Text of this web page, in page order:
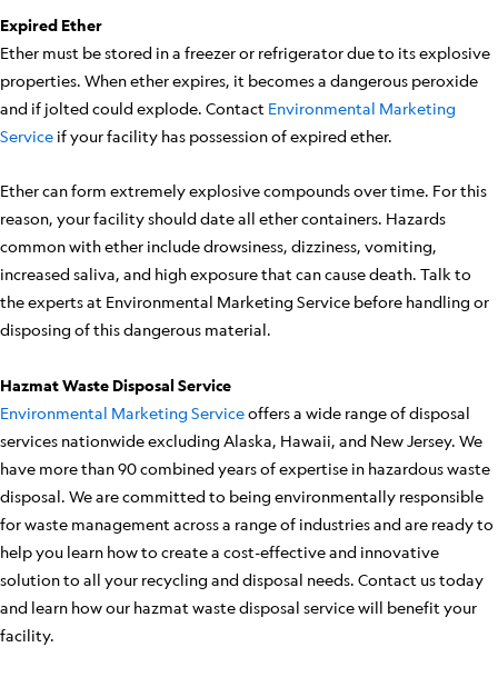
Expired Ether
Ether must be stored in a freezer or refrigerator due to its explosive
properties. When ether expires, it becomes a dangerous peroxide
and if jolted could explode. Contact Environmental Marketing
Service if your facility has possession of expired ether.
Ether can form extremely explosive compounds over time. For this
reason, your facility should date all ether containers. Hazards
common with ether include drowsiness, dizziness, vomiting,
increased saliva, and high exposure that can cause death. Talk to
the experts at Environmental Marketing Service before handling or
disposing of this dangerous material.
Hazmat Waste Disposal Service
Environmental Marketing Serviceoffers a wide range of disposal
services nationwide excluding Alaska, Hawaii, and New Jersey. We
have more than 90 combined years of expertise in hazardous waste
disposal. We are committed to being environmentally responsible
for waste management across a range of industries and are ready to
help you learn how to create a cost-effective and innovative
solution to all your recycling and disposal needs. Contact us today
and learn how our hazmat waste disposal service will benefit your
facility.